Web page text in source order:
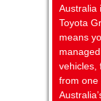
Australia
Toyota
means
vehicles,
from one